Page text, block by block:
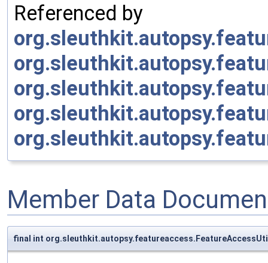
Referenced by
Member Data
final int